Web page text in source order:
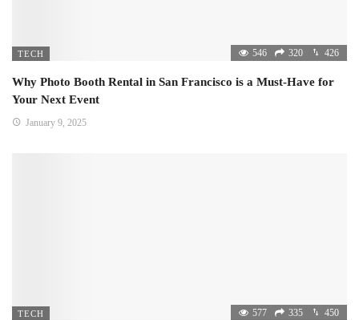
TECH 546 320 426
Why Photo Booth Rental in San Francisco is a Must-Have for
Your Next Event
January 9, 2025
TECH 577 335 450